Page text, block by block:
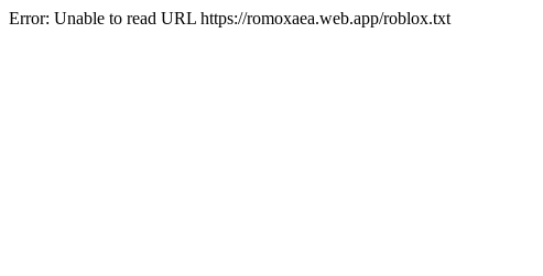
Error: Unable to read URL https://romoxaea.web.app/roblox.txt